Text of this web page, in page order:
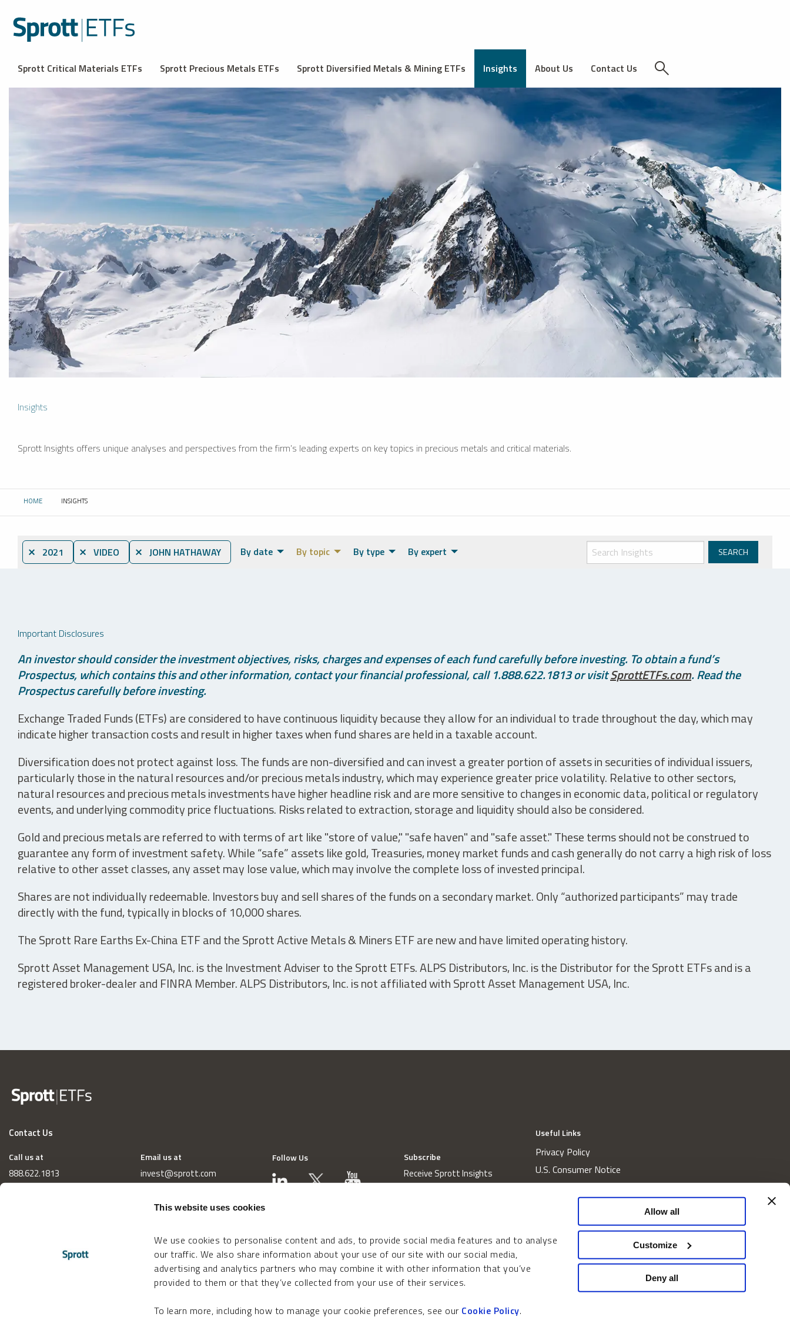
This website uses cookies
We use cookies to personalise content and ads, to provide social media features and to analyse
our traffic. We also share information about your use of our site with our social media,
advertising and analytics partners who may combine it with other information that you’ve
provided to them or that they’ve collected from your use of their services.
To learn more, including how to manage your cookie preferences, see our Cookie Policy.
Allow all
Customize
Deny all
Sprott Critical Materials ETFs Sprott Precious Metals ETFs Sprott Diversified Metals & Mining ETFs Insights About Us Contact Us
Insights
Sprott Insights offers unique analyses and perspectives from the firm’s leading experts on key topics in precious metals and critical materials.
HOME CURRENT:
INSIGHTS
⨯ 2021 ⨯ VIDEO ⨯ JOHN HATHAWAY By date By topic By type By expert
Important Disclosures
An investor should consider the investment objectives, risks, charges and expenses of each fund carefully before investing. To obtain a fund’s
Prospectus, which contains this and other information, contact your financial professional, call 1.888.622.1813 or visitSprottETFs.com. Read the
Prospectus carefully before investing.
Exchange Traded Funds (ETFs) are considered to have continuous liquidity because they allow for an individual to trade throughout the day, which may
indicate higher transaction costs and result in higher taxes when fund shares are held in a taxable account.
Diversification does not protect against loss. The funds are non-diversified and can invest a greater portion of assets in securities of individual issuers,
particularly those in the natural resources and/or precious metals industry, which may experience greater price volatility. Relative to other sectors,
natural resources and precious metals investments have higher headline risk and are more sensitive to changes in economic data, political or regulatory
events, and underlying commodity price fluctuations. Risks related to extraction, storage and liquidity should also be considered.
Gold and precious metals are referred to with terms of art like "store of value," "safe haven" and "safe asset." These terms should not be construed to
guarantee any form of investment safety. While “safe” assets like gold, Treasuries, money market funds and cash generally do not carry a high risk of loss
relative to other asset classes, any asset may lose value, which may involve the complete loss of invested principal.
Shares are not individually redeemable. Investors buy and sell shares of the funds on a secondary market. Only “authorized participants” may trade
directly with the fund, typically in blocks of 10,000 shares.
The Sprott Rare Earths Ex-China ETF and the Sprott Active Metals & Miners ETF are new and have limited operating history.
Sprott Asset Management USA, Inc. is the Investment Adviser to the Sprott ETFs. ALPS Distributors, Inc. is the Distributor for the Sprott ETFs and is a
registered broker-dealer and FINRA Member. ALPS Distributors, Inc. is not affiliated with Sprott Asset Management USA, Inc.
Contact Us
Call us at
888.622.1813
Email us at
invest@sprott.com
Follow Us Subscribe
Receive Sprott Insights
Useful Links
Privacy Policy
U.S. Consumer Notice
California Consumer Privacy Act Disclosures
Website and Information Accessibility
Proxy Voting Policy
Do Not Sell or Share My Personal Information